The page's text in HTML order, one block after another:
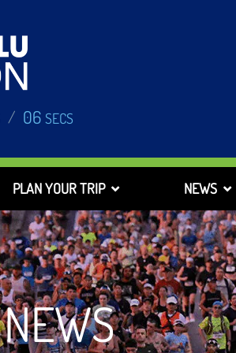
/ 05 SECS
PLAN YOUR TRIP NEWS
NEWS